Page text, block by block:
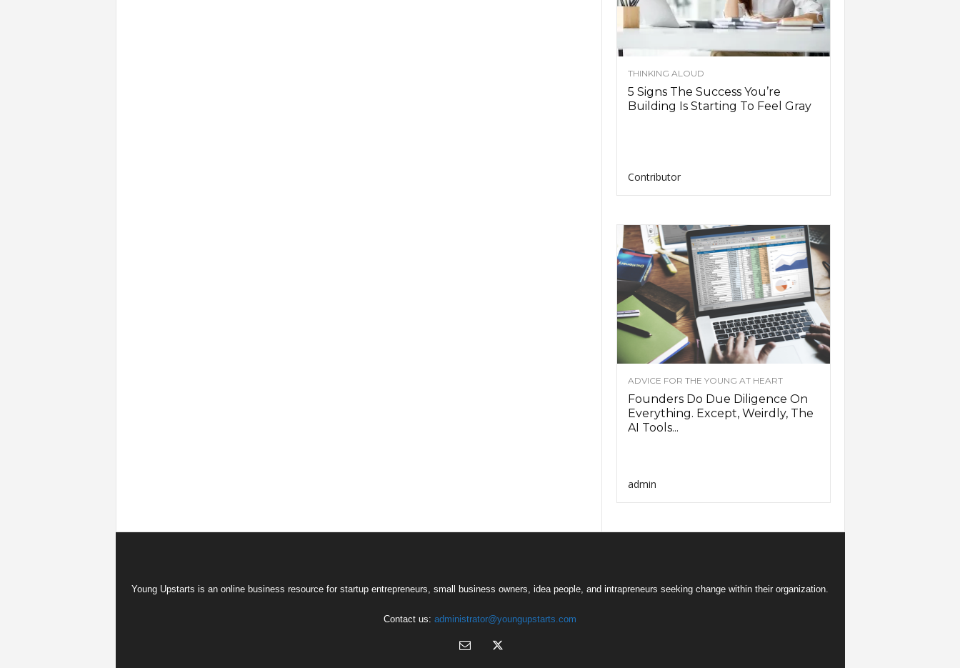
THINKING ALOUD
5 Signs The Success You’re
Building Is Starting To Feel Gray
Contributor
ADVICE FOR THE YOUNG AT HEART
Founders Do Due Diligence On
Everything. Except, Weirdly, The
AI Tools...
admin
Young Upstarts is an online business resource for startup entrepreneurs, small business owners, idea people, and intrapreneurs seeking change within their organization.
Contact us: administrator@youngupstarts.com